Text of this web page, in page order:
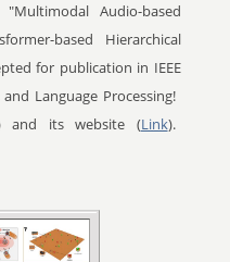
Audio-based
based Hierarchical
for publication in IEEE
Language Processing!
and its website (Link).